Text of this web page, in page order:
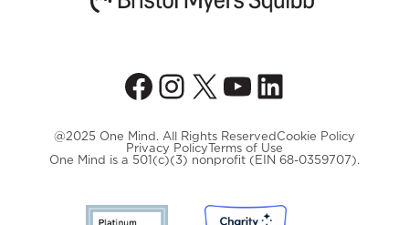
Facebook
Instagram
X YouTube
LinkedIn
@2025 One Mind. All Rights ReservedCookie Policy
Privacy PolicyTerms of Use
One Mind is a 501(c)(3) nonprofit (EIN 68-0359707).